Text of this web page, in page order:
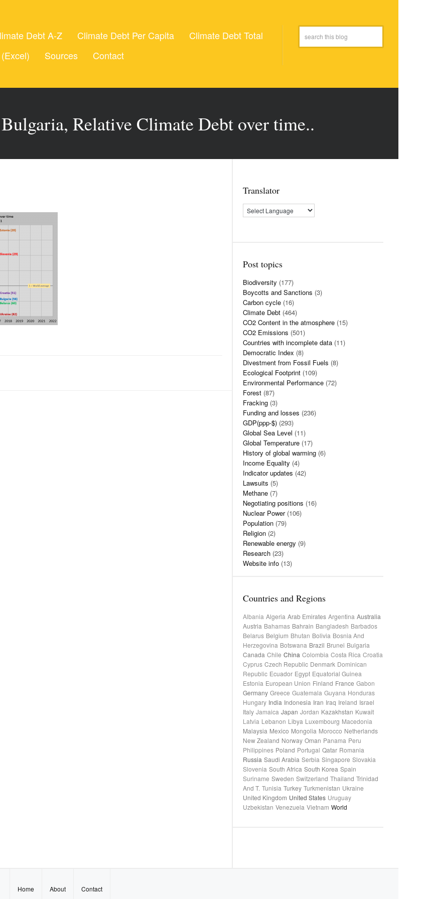
Debt A-Z Climate Debt Per Capita
Climate Debt Total
Sources Contact
Relative Climate Debt over time..
Translator
Post topics
Biodiversity (177)
Boycotts and Sanctions (3)
Carbon cycle (16)
Climate Debt (464)
CO2 Content in the atmosphere (15)
CO2 Emissions (501)
Countries with incomplete data (11)
Democratic Index (8)
Divestment from Fossil Fuels (8)
Ecological Footprint (109)
Environmental Performance (72)
Forest (87)
Fracking (3)
Funding and losses (236)
GDP(ppp-$) (293)
Global Sea Level (11)
Global Temperature (17)
History of global warming (6)
Income Equality (4)
Indicator updates (42)
Lawsuits (5)
Methane (7)
Negotiating positions (16)
Nuclear Power(106)
Population (79)
Religion (2)
Renewable energy (9)
Research (23)
Website info (13)
Countries and Regions
Albania Algeria Arab Emirates Argentina Australia
Austria Bahamas Bahrain Bangladesh Barbados
Belarus Belgium Bhutan Bolivia Bosnia And
Herzegovina Botswana Brazil Brunei Bulgaria
Canada Chile China Colombia Costa Rica Croatia
Cyprus Czech Republic Denmark Dominican
Republic Ecuador Egypt Equatorial Guinea
Estonia European Union Finland France Gabon
Germany Greece Guatemala Guyana Honduras
Hungary India Indonesia Iran Iraq Ireland Israel
Italy Jamaica Japan Jordan Kazakhstan Kuwait
Latvia Lebanon Libya Luxembourg Macedonia
Malaysia Mexico Mongolia Morocco Netherlands
New Zealand Norway Oman Panama Peru
Philippines Poland Portugal Qatar Romania
Russia Saudi Arabia Serbia Singapore Slovakia
Slovenia South Africa South Korea Spain
Suriname Sweden Switzerland Thailand Trinidad
And T. Tunisia Turkey Turkmenistan Ukraine
United Kingdom United States Uruguay
Uzbekistan Venezuela Vietnam World
Home About Contact